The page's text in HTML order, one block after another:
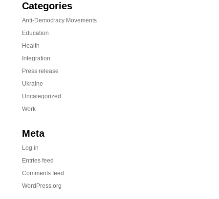
Categories
Anti-Democracy Movements
Education
Health
Integration
Press release
Ukraine
Uncategorized
Work
Meta
Log in
Entries feed
Comments feed
WordPress.org